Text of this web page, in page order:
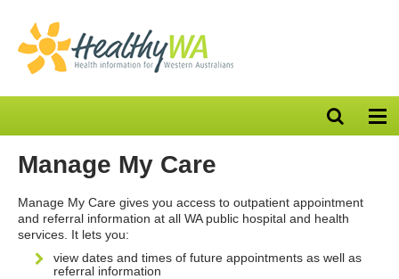
Open
search
Manage My Care
Manage My Care gives you access to outpatient appointment
and referral information at all WA public hospital and health
services. It lets you:
view dates and times of future appointments as well as
referral information